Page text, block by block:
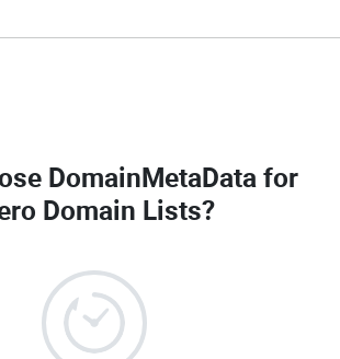
DomainMetaData for
Domain Lists?